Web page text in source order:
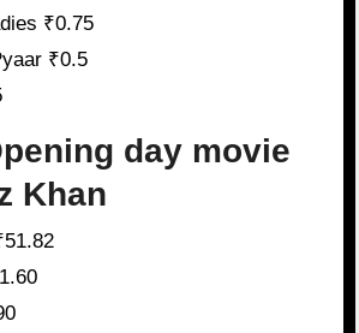
₹0.75
₹0.5
day movie
Khan